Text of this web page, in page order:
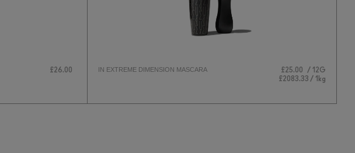
£26.00 IN EXTREME DIMENSION MASCARA £25.00
12G
£2083.33 / 1kg